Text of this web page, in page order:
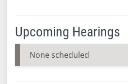
Upcoming Hearings
None scheduled